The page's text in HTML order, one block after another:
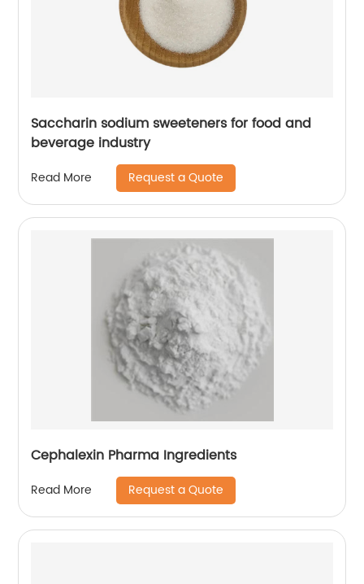
Saccharin sodium sweeteners for food and
beverage industry
Read More Request a Quote
Cephalexin Pharma Ingredients
Read More Request a Quote